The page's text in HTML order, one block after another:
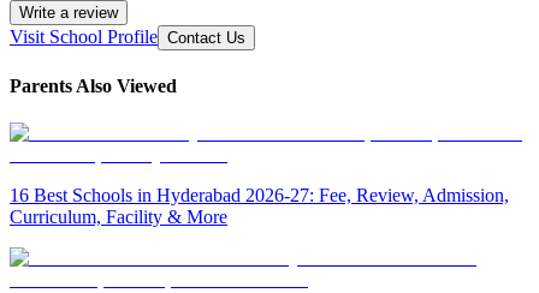
Write a review
Visit School Profile Contact Us
Parents Also Viewed
16 Best Schools in Hyderabad 2026-27: Fee, Review, Admission,
Curriculum, Facility & More